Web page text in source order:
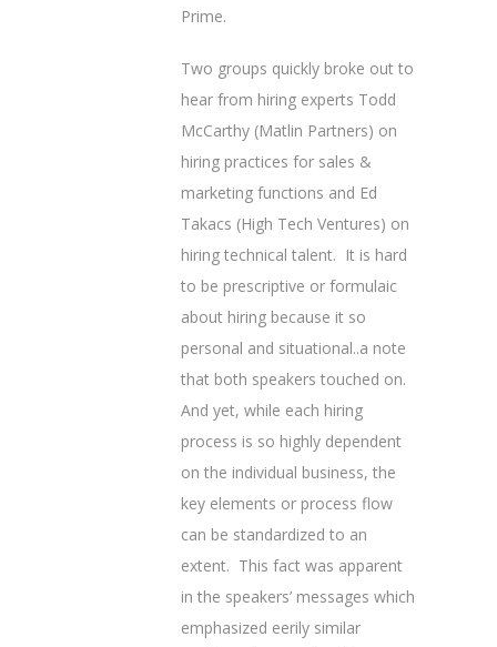
Prime.
Two groups quickly broke out to
hear from hiring experts Todd
McCarthy (Matlin Partners) on
hiring practices for sales &
marketing functions and Ed
Takacs (High Tech Ventures) on
hiring technical talent. It is hard
to be prescriptive or formulaic
about hiring because it so
personal and situational..a note
that both speakers touched on.
And yet, while each hiring
process is so highly dependent
on the individual business, the
key elements or process flow
can be standardized to an
extent. This fact was apparent
in the speakers’ messages which
emphasized eerily similar